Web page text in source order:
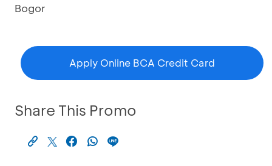
Bogor
Apply Online BCA Credit Card
Share This Promo